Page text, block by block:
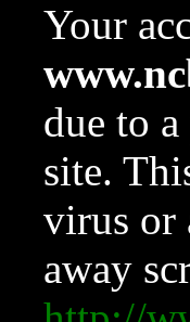
Your
due to
site.
virus or
away